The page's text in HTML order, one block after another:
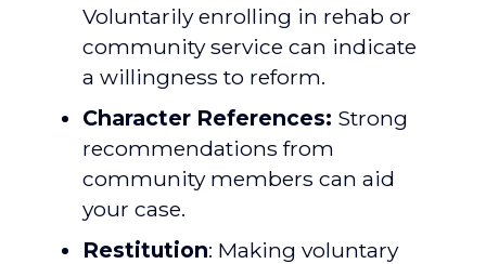
Voluntarily enrolling in rehab or
community service can indicate
a willingness to reform.
Character References: Strong
recommendations from
community members can aid
your case.
Restitution: Making voluntary